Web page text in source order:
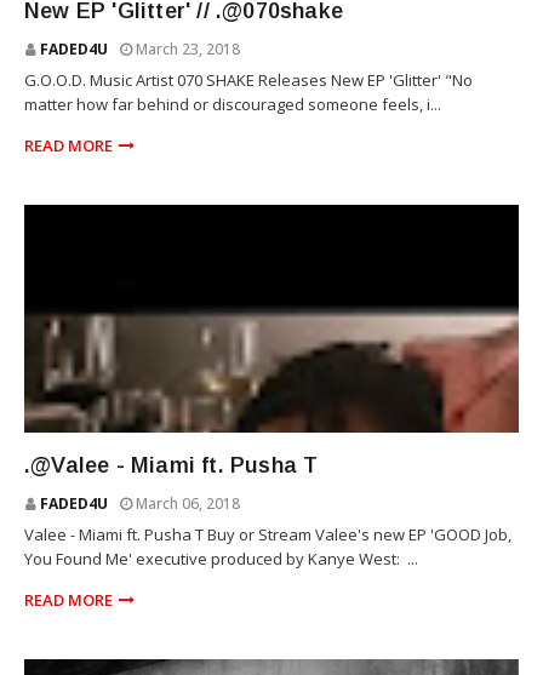
New EP 'Glitter' // .@070shake
FADED4U March 23, 2018
G.O.O.D. Music Artist 070 SHAKE Releases New EP 'Glitter' "No
matter how far behind or discouraged someone feels, i...
READ MORE
.@Valee - Miami ft. Pusha T
FADED4U March 06, 2018
Valee - Miami ft. Pusha T Buy or Stream Valee's new EP 'GOOD Job,
You Found Me' executive produced by Kanye West: ...
READ MORE